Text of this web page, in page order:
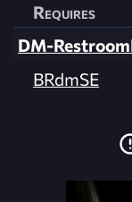
Requires
DM-
BRdmSE